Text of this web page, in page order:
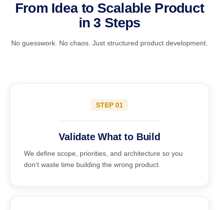
From Idea to Scalable Product
in 3 Steps
No guesswork. No chaos. Just structured product development.
STEP 01
Validate What to Build
We define scope, priorities, and architecture so you
don’t waste time building the wrong product.